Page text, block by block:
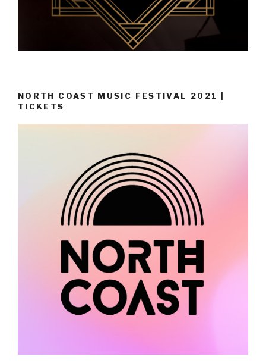
NORTH COAST MUSIC FESTIVAL 2021 |
TICKETS